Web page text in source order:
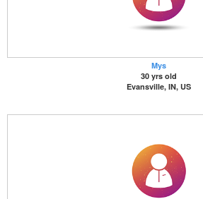
Mys
30 yrs old
Evansville, IN, US